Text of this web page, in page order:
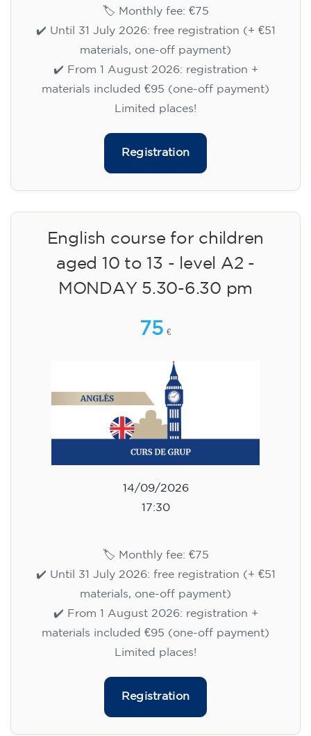
🏷️ Monthly fee: €75
✔️ Until 31 July 2026: free registration (+ €51
materials, one-off payment)
✔️ From 1 August 2026: registration +
materials included €95 (one-off payment)
Limited places!
Registration
English course for children
aged 10 to 13 - level A2 -
MONDAY 5.30-6.30 pm
75 €
14/09/2026
17:30
🏷️ Monthly fee: €75
✔️ Until 31 July 2026: free registration (+ €51
materials, one-off payment)
✔️ From 1 August 2026: registration +
materials included €95 (one-off payment)
Limited places!
Registration